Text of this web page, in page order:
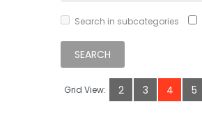
Search in subcategories
Grid View: 2 3 4 5